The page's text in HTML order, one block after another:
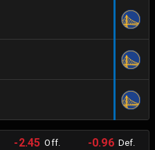
-2.45 Off. -0.96Def.